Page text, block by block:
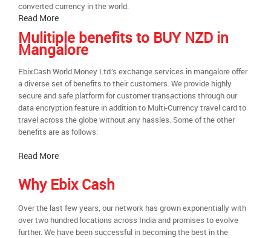
converted currency in the world.
Read More
Mulitiple benefits to BUY NZD in
Mangalore
EbixCash World Money Ltd.’s exchange services in mangalore offer
a diverse set of benefits to their customers. We provide highly
secure and safe platform for customer transactions through our
data encryption feature in addition to Multi-Currency travel card to
travel across the globe without any hassles. Some of the other
benefits are as follows:
Read More
Why Ebix Cash
Over the last few years, our network has grown exponentially with
over two hundred locations across India and promises to evolve
further. We have been successful in becoming the best in the